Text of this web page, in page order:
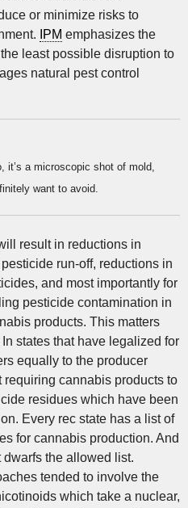
or minimize risks to
IPM emphasizes the
least possible disruption to
natural pest control
it’s a microscopic shot of mold,
want to avoid.
result in reductions in
run-off, reductions in
and most importantly for
pesticide contamination in
products. This matters
states that have legalized for
equally to the producer
cannabis products to
residues which have been
Every rec state has a list of
for cannabis production. And
the allowed list.
tended to involve the
which take a nuclear,